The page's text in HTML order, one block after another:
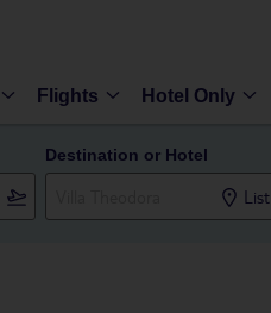
Flights Hotel Only
Destination or Hotel
List